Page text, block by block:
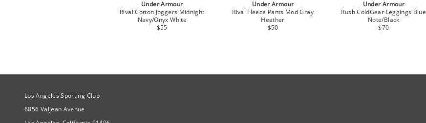
Under Armour
Rival Cotton Joggers Midnight
Navy/Onyx White
$55
Under Armour
Rival Fleece Pants Mod Gray
Heather
$50
Under Armour
Rush ColdGear Leggings Blue
Note/Black
$70
Site Official Address
Los Angeles Sporting Club
6856 Valjean Avenue